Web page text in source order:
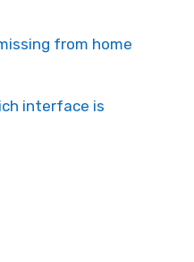
from home
interface is